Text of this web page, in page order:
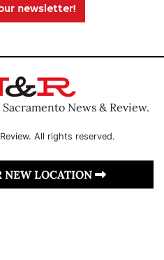
newsletter!
News & Review.
All rights reserved.
NEW LOCATION